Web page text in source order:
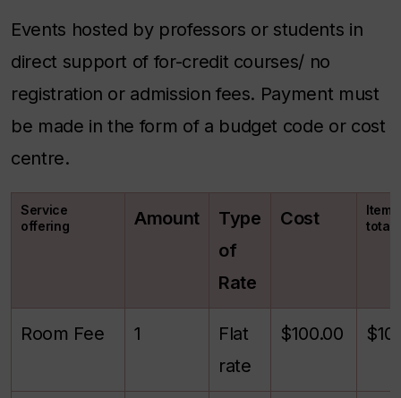
Events hosted by professors or students in
direct support of for-credit courses/ no
registration or admission fees. Payment must
be made in the form of a budget code or cost
centre.
Service
offering
Amount
Type
of
Rate
Cost
total
Room Fee 1
Flat
rate
$100.00